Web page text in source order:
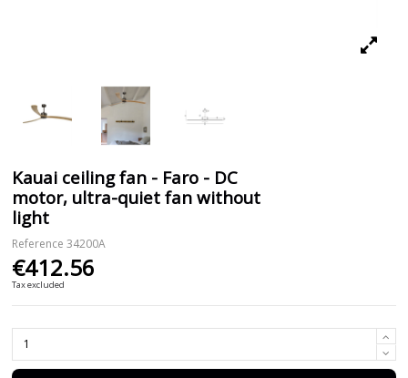
Kauai ceiling fan - Faro - DC
motor, ultra-quiet fan without
light
Reference 34200A
€412.56
Tax excluded